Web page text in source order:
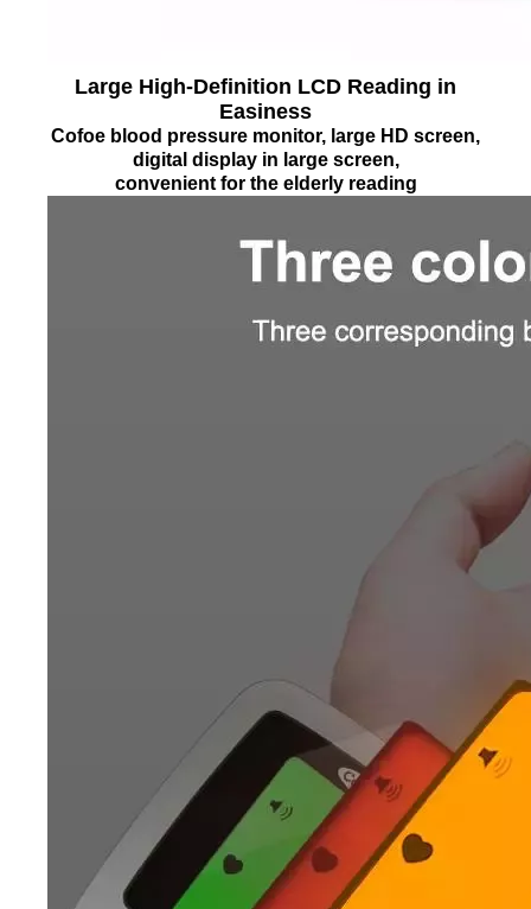
Large High-Definition LCD Reading in
Easiness
Cofoe blood pressure monitor, large HD screen,
digital display in large screen,
convenient for the elderly reading